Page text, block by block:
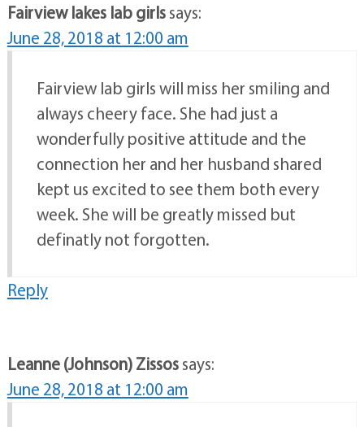
Fairview lakes lab girlssays:
June 28, 2018 at 12:00 am
Fairview lab girls will miss her smiling and
always cheery face. She had just a
wonderfully positive attitude and the
connection her and her husband shared
kept us excited to see them both every
week. She will be greatly missed but
definatly not forgotten.
Reply
Leanne (Johnson) Zissossays:
June 28, 2018 at 12:00 am